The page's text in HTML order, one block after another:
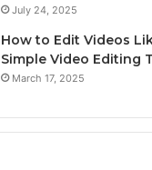
July 24, 2025
How to Edit Videos
Simple Video Editing
March 17, 2025